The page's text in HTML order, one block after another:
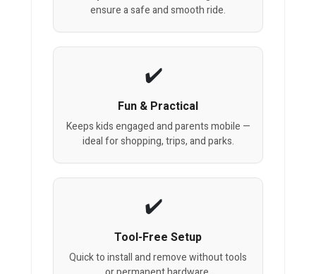
ensure a safe and smooth ride.
Fun & Practical
Keeps kids engaged and parents mobile —
ideal for shopping, trips, and parks.
Tool-Free Setup
Quick to install and remove without tools